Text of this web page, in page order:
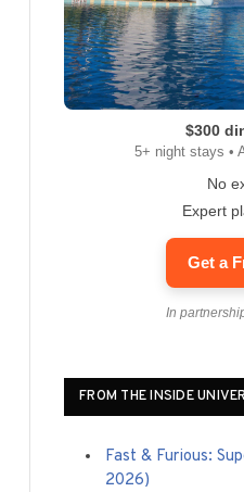
$300
5+ night stays •
No
Expert
Get a
In
FROM THE INSIDE
Fast & Furious:
2026)